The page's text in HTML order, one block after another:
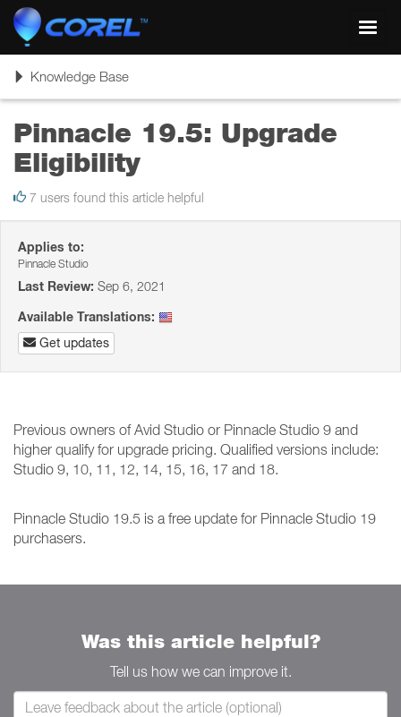
ToggleKnowledge Base
Pinnacle 19.5: Upgrade
Eligibility
7 users found this article helpful
Applies to:
Pinnacle Studio
Last Review: Sep 6, 2021
Available Translations:
Get updates
Previous owners of Avid Studio or Pinnacle Studio 9 and
higher qualify for upgrade pricing. Qualified versions include:
Studio 9, 10, 11, 12, 14, 15, 16, 17 and 18.
Pinnacle Studio 19.5 is a free update for Pinnacle Studio 19
purchasers.
Was this article helpful?
Tell us how we can improve it.